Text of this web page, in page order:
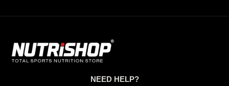
NEED HELP?